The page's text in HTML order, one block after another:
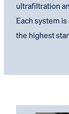
ultrafiltration
Each system
the highest